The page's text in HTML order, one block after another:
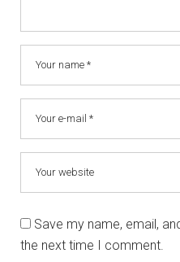
Save my name, email,
the next time I comment.